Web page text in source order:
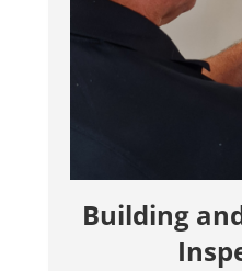
Building